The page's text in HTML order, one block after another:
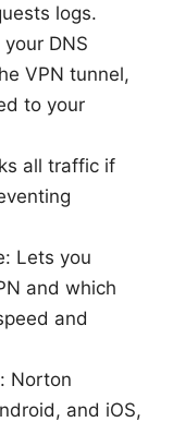
logs.
DNS
VPN tunnel,
to your
all traffic if
Lets you
and which
and
Norton
and iOS,